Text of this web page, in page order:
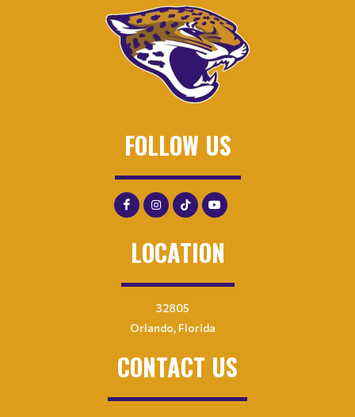
FOLLOW US
LOCATION
32805
Orlando, Florida
CONTACT US